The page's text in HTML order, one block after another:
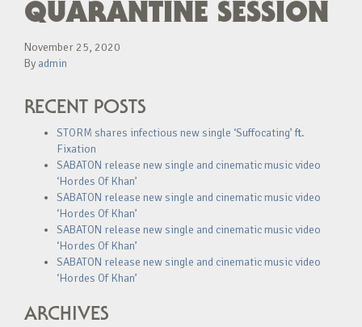
QUARANTINE SESSION
November 25, 2020
By admin
RECENT POSTS
STORM shares infectious new single ‘Suffocating’ ft.
Fixation
SABATON release new single and cinematic music video
‘Hordes Of Khan’
SABATON release new single and cinematic music video
‘Hordes Of Khan’
SABATON release new single and cinematic music video
‘Hordes Of Khan’
SABATON release new single and cinematic music video
‘Hordes Of Khan’
ARCHIVES